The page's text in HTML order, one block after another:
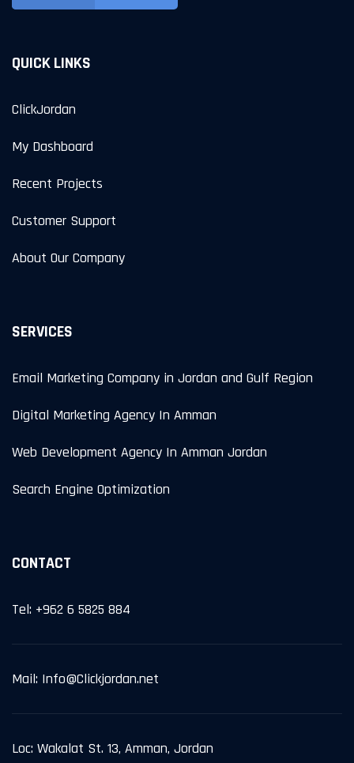
QUICK LINKS
ClickJordan
My Dashboard
Recent Projects
Customer Support
About Our Company
SERVICES
Email Marketing Company in Jordan and Gulf Region
Digital Marketing Agency In Amman
Web Development Agency In Amman Jordan
Search Engine Optimization
CONTACT
Tel: +962 6 5825 884
Mail: Info@Clickjordan.net
Loc: Wakalat St. 13, Amman, Jordan